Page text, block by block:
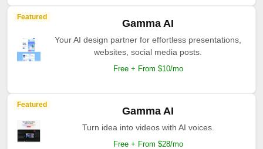
Featured
Gamma AI
Your AI design partner for effortless presentations,
websites, social media posts.
Free + From $10/mo
Featured
Gamma AI
Turn idea into videos with AI voices.
Free + From $28/mo